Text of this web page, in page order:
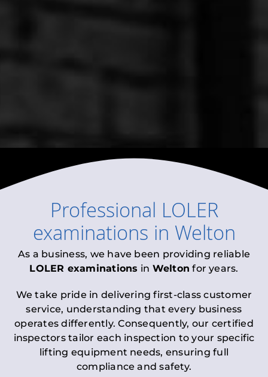
Professional LOLER
examinations in Welton
As a business, we have been providing reliable
LOLER examinations in Welton for years.
We take pride in delivering first-class customer
service, understanding that every business
operates differently. Consequently, our certified
inspectors tailor each inspection to your specific
lifting equipment needs, ensuring full
compliance and safety.